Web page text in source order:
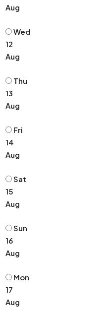
Aug
Wed
12
Aug
Thu
13
Aug
Fri
14
Aug
Sat
15
Aug
Sun
16
Aug
Mon
17
Aug